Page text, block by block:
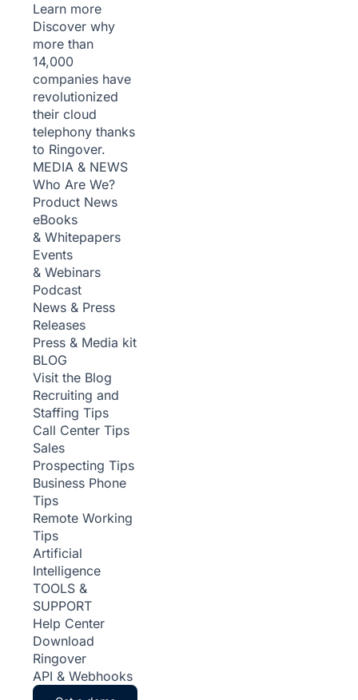
Learn more
Discover why
more than
14,000
companies have
revolutionized
their cloud
telephony thanks
to Ringover.
MEDIA & NEWS
Who Are We?
Product News
eBooks
& Whitepapers
Events
& Webinars
Podcast
News & Press
Releases
Press & Media kit
BLOG
Visit the Blog
Recruiting and
Staffing Tips
Call Center Tips
Sales
Prospecting Tips
Business Phone
Tips
Remote Working
Tips
Artificial
Intelligence
TOOLS &
SUPPORT
Help Center
Download
Ringover
API & Webhooks